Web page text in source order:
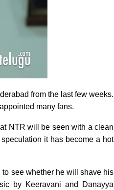
from the last few weeks.
many fans.
NTR will be seen with a clean
it has become a hot
see whether he will shave his
by Keeravani and Danayya